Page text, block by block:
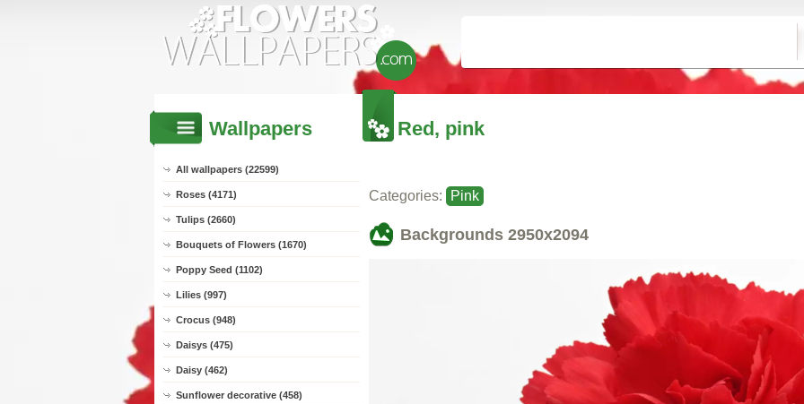
Wallpapers
All wallpapers (22599)
Roses (4171)
Tulips (2660)
Bouquets of Flowers (1670)
Poppy Seed (1102)
Lilies (997)
Crocus (948)
Daisys (475)
Daisy (462)
Sunflower decorative (458)
Red, pink
Categories: Pink
Backgrounds 2950x2094